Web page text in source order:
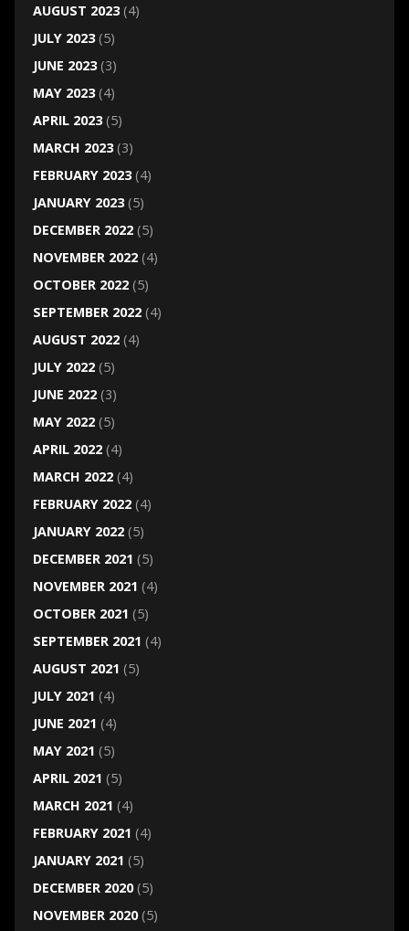
AUGUST 2023(4)
JULY 2023(5)
JUNE 2023(3)
MAY 2023(4)
APRIL 2023(5)
MARCH 2023(3)
FEBRUARY 2023(4)
JANUARY 2023(5)
DECEMBER 2022(5)
NOVEMBER 2022(4)
OCTOBER 2022(5)
SEPTEMBER 2022(4)
AUGUST 2022(4)
JULY 2022(5)
JUNE 2022(3)
MAY 2022(5)
APRIL 2022(4)
MARCH 2022(4)
FEBRUARY 2022(4)
JANUARY 2022(5)
DECEMBER 2021 (5)
NOVEMBER 2021 (4)
OCTOBER 2021 (5)
SEPTEMBER 2021 (4)
AUGUST 2021 (5)
JULY 2021 (4)
JUNE 2021 (4)
MAY 2021 (5)
APRIL 2021 (5)
MARCH 2021 (4)
FEBRUARY 2021 (4)
JANUARY 2021 (5)
DECEMBER 2020(5)
NOVEMBER 2020(5)